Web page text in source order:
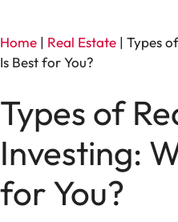
Home | Real Estate | Types
Is Best for You?
Types of
Investing:
for You?